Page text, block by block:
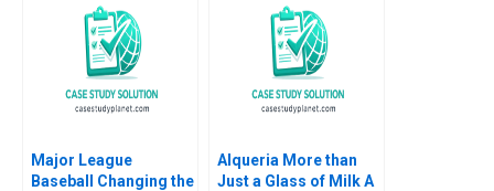
Authors 2023
Major League
Baseball Changing the
Alqueria More than
Just a Glass of Milk A